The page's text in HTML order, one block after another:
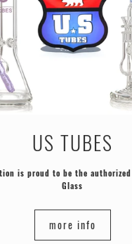
US TUBES
is proud to be the authorized
Glass
more info